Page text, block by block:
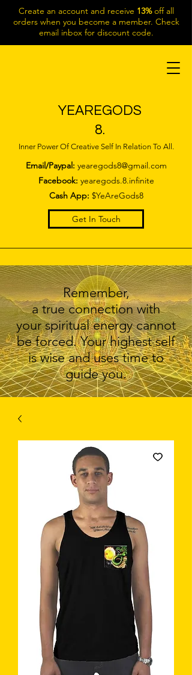
Create an account and receive 13%off all
orders when you become a member. Check
email inbox for discount code.
YEAREGODS
8.
Inner Power Of Creative Self In Relation To All.
Email/Paypal: yearegods8@gmail.com
Facebook: yearegods.8.infinite
Cash App: $YeAreGods8
Get In Touch
Remember,
a true connection with
your spiritual energy cannot
be forced. Your highest self
is wise and uses time to
guide you.